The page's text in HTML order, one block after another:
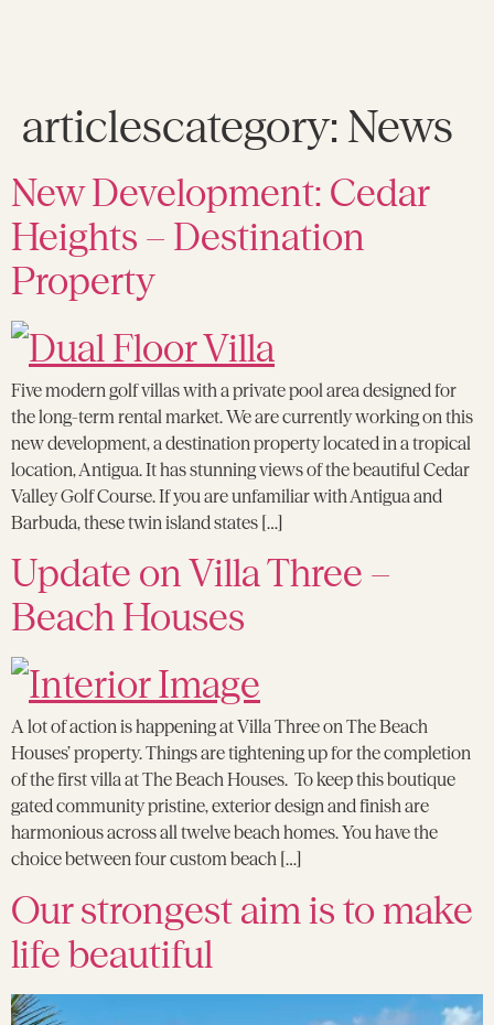
articlescategory:News
New Development: Cedar
Heights – Destination
Property
Five modern golf villas with a private pool area designed for
the long-term rental market. We are currently working on this
new development, a destination property located in a tropical
location, Antigua. It has stunning views of the beautiful Cedar
Valley Golf Course. If you are unfamiliar with Antigua and
Barbuda, these twin island states […]
Update on Villa Three –
Beach Houses
A lot of action is happening at Villa Three on The Beach
Houses’ property. Things are tightening up for the completion
of the first villa at The Beach Houses. To keep this boutique
gated community pristine, exterior design and finish are
harmonious across all twelve beach homes. You have the
choice between four custom beach […]
Our strongest aim is to make
life beautiful